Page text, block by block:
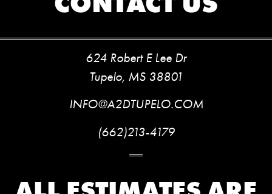
624 Robert E Lee Dr
Tupelo, MS 38801
INFO@A2DTUPELO.COM
(662)213-4179